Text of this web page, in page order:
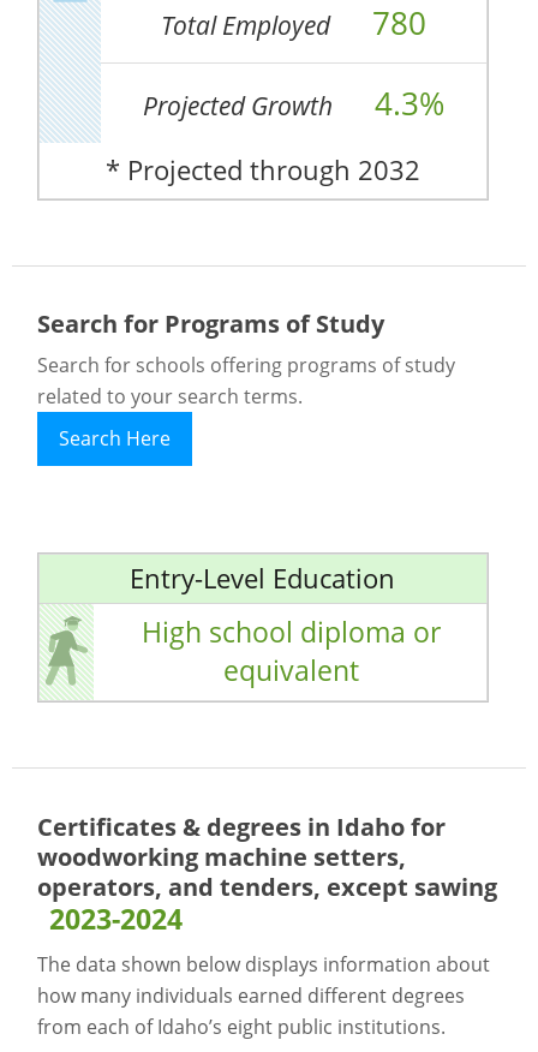
Total Employed 780
Projected Growth 4.3%
* Projected through 2032
Search for Programs of Study
Search for schools offering programs of study
related to your search terms.
Search Here
Entry-Level Education
High school diploma or
equivalent
Certificates & degrees in Idaho for
woodworking machine setters,
operators, and tenders, except sawing
2023-2024
The data shown below displays information about
how many individuals earned different degrees
from each of Idaho’s eight public institutions.